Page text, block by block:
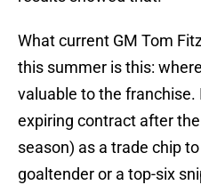
What current GM Tom
this summer is this:
valuable to the franchise.
expiring contract after
season) as a trade chip
goaltender or a top-six